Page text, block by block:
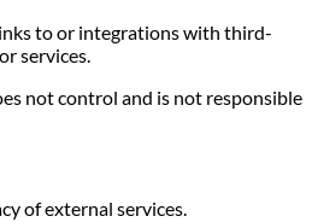
to or integrations with third-
services.
not control and is not responsible
of external services.